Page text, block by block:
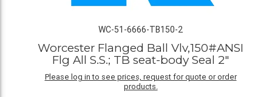
WC-51-6666-TB150-2
Worcester Flanged Ball Vlv,150#ANSI
Flg All S.S.; TB seat-body Seal 2"
Please log in to see prices, request for quote or order
products.